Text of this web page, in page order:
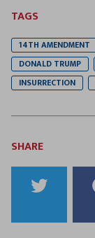
TAGS
14TH AMENDMENT
DONALD TRUMP
INSURRECTION
SHARE
to